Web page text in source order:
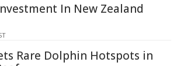
In New Zealand
Rare Dolphin Hotspots in